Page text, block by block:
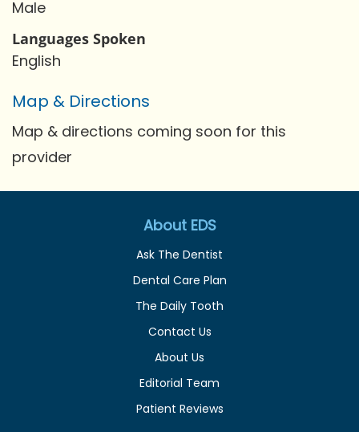
Male
Languages Spoken
English
Map & Directions
Map & directions coming soon for this
provider
About EDS
Ask The Dentist
Dental Care Plan
The Daily Tooth
Contact Us
About Us
Editorial Team
Patient Reviews